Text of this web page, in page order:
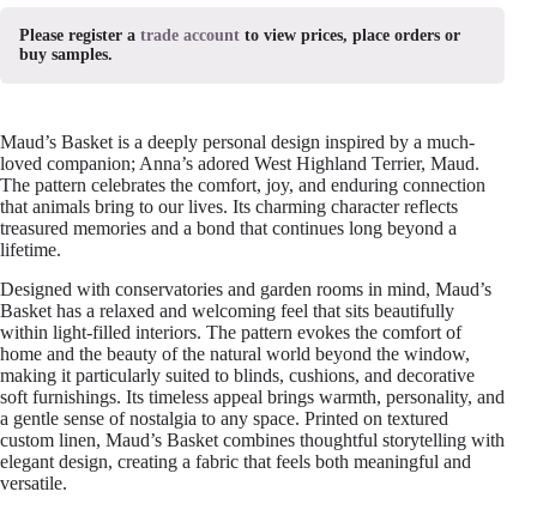
Please register a trade account to view prices, place orders or
buy samples.
Maud’s Basket is a deeply personal design inspired by a much-
loved companion; Anna’s adored West Highland Terrier, Maud.
The pattern celebrates the comfort, joy, and enduring connection
that animals bring to our lives. Its charming character reflects
treasured memories and a bond that continues long beyond a
lifetime.
Designed with conservatories and garden rooms in mind, Maud’s
Basket has a relaxed and welcoming feel that sits beautifully
within light-filled interiors. The pattern evokes the comfort of
home and the beauty of the natural world beyond the window,
making it particularly suited to blinds, cushions, and decorative
soft furnishings. Its timeless appeal brings warmth, personality, and
a gentle sense of nostalgia to any space. Printed on textured
custom linen, Maud’s Basket combines thoughtful storytelling with
elegant design, creating a fabric that feels both meaningful and
versatile.